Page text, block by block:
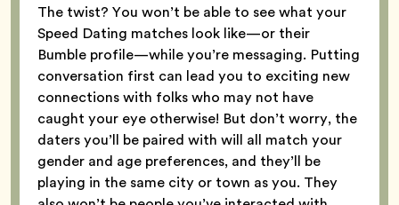
The twist? You won’t be able to see what your
Speed Dating matches look like—or their
Bumble profile—while you’re messaging. Putting
conversation first can lead you to exciting new
connections with folks who may not have
caught your eye otherwise! But don’t worry, the
daters you’ll be paired with will all match your
gender and age preferences, and they’ll be
playing in the same city or town as you. They